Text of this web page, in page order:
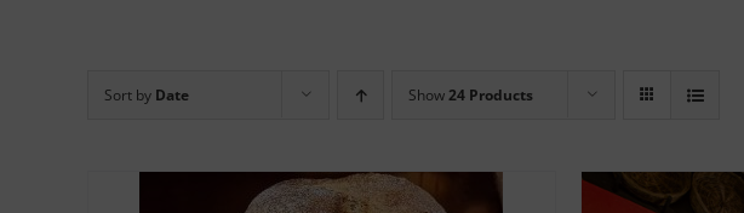
Sort by Date Show24 Products